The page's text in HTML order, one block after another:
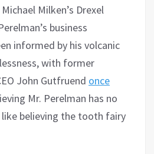
Milken’s Drexel
business
informed by his volcanic
with former
John Gutfruend once
Mr. Perelman has no
believing the tooth fairy